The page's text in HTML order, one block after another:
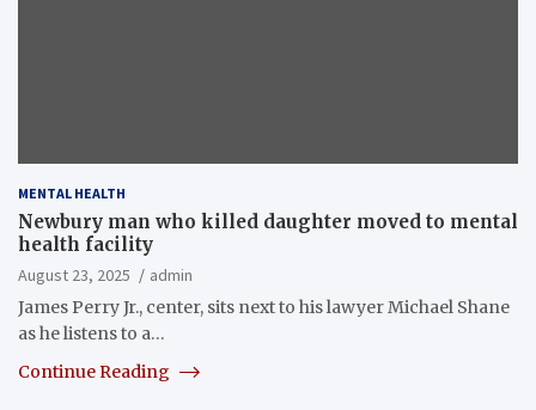
MENTAL HEALTH
Newbury man who killed daughter moved to mental
health facility
August 23, 2025
admin
James Perry Jr., center, sits next to his lawyer Michael Shane
as he listens to a…
Continue Reading